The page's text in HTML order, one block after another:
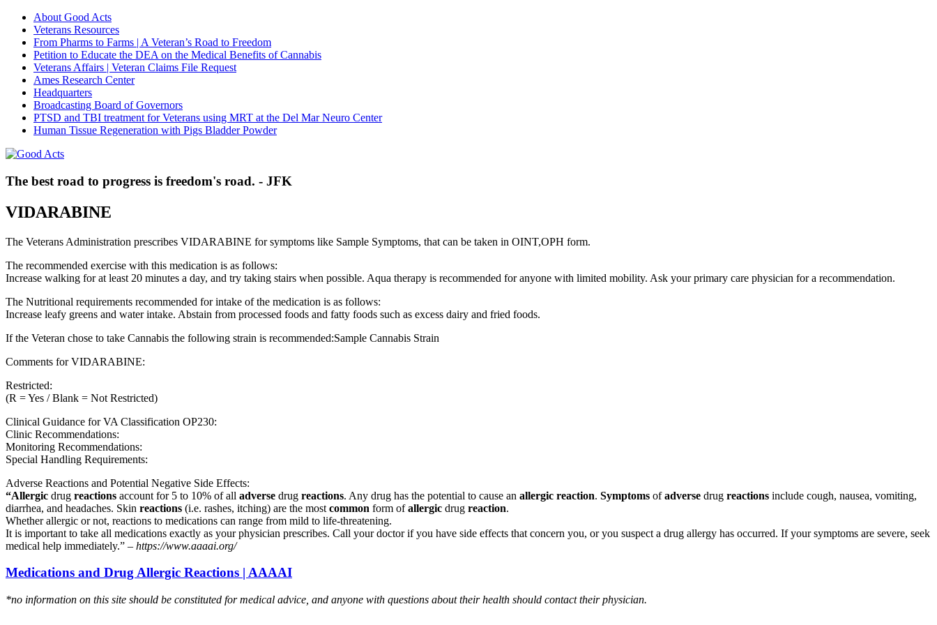
About Good Acts
Veterans Resources
From Pharms to Farms | A Veteran’s Road to Freedom
Petition to Educate the DEA on the Medical Benefits of Cannabis
Veterans Affairs | Veteran Claims File Request
Ames Research Center
Headquarters
Broadcasting Board of Governors
PTSD and TBI treatment for Veterans using MRT at the Del Mar Neuro Center
Human Tissue Regeneration with Pigs Bladder Powder
The best road to progress is freedom's road. - JFK
VIDARABINE
The Veterans Administration prescribes VIDARABINE for symptoms like Sample Symptoms, that can be taken in OINT,OPH form.
The recommended exercise with this medication is as follows:
Increase walking for at least 20 minutes a day, and try taking stairs when possible. Aqua therapy is recommended for anyone with limited mobility. Ask your primary care physician for a recommendation.
The Nutritional requirements recommended for intake of the medication is as follows:
Increase leafy greens and water intake. Abstain from processed foods and fatty foods such as excess dairy and fried foods.
If the Veteran chose to take Cannabis the following strain is recommended:Sample Cannabis Strain
Comments for VIDARABINE:
Restricted:
(R = Yes / Blank = Not Restricted)
Clinical Guidance for VA Classification OP230:
Clinic Recommendations:
Monitoring Recommendations:
Special Handling Requirements:
Adverse Reactions and Potential Negative Side Effects:
“Allergic drug reactions account for 5 to 10% of all adverse drug reactions. Any drug has the potential to cause an allergic reaction. Symptoms ofadverse drug reactions include cough, nausea, vomiting,
diarrhea, and headaches. Skin reactions (i.e. rashes, itching) are the most common form ofallergic drug reaction.
Whether allergic or not, reactions to medications can range from mild to life-threatening.
It is important to take all medications exactly as your physician prescribes. Call your doctor if you have side effects that concern you, or you suspect a drug allergy has occurred. If your symptoms are severe, seek
medical help immediately.” – https://www.aaaai.org/
Medications and Drug Allergic Reactions | AAAAI
*no information on this site should be constituted for medical advice, and anyone with questions about their health should contact their physician.